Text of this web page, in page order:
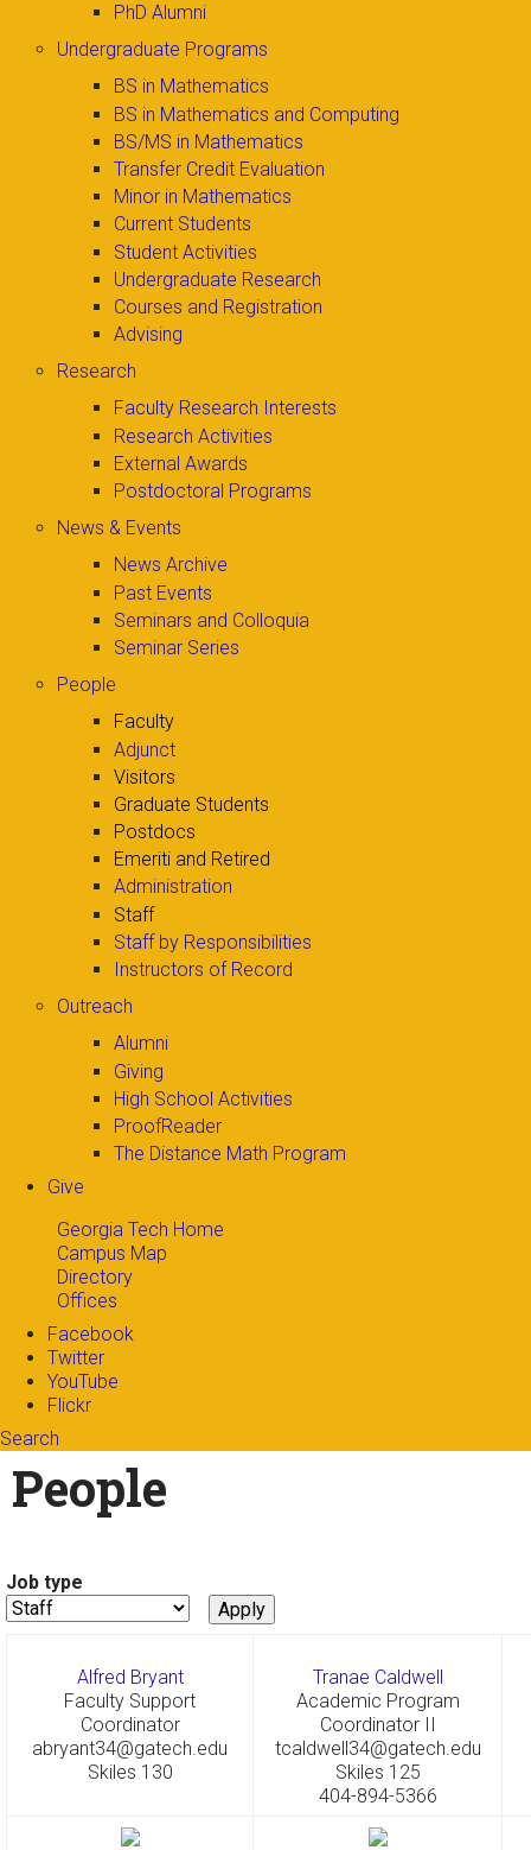
PhD Alumni
Undergraduate Programs
BS in Mathematics
BS in Mathematics and Computing
BS/MS in Mathematics
Transfer Credit Evaluation
Minor in Mathematics
Current Students
Student Activities
Undergraduate Research
Courses and Registration
Advising
Research
Faculty Research Interests
Research Activities
External Awards
Postdoctoral Programs
News & Events
News Archive
Past Events
Seminars and Colloquia
Seminar Series
People
Faculty
Adjunct
Visitors
Graduate Students
Postdocs
Emeriti and Retired
Administration
Staff
Staff by Responsibilities
Instructors of Record
Outreach
Alumni
Giving
High School Activities
ProofReader
The Distance Math Program
Give
Georgia Tech Home
Campus Map
Directory
Offices
Facebook
Twitter
YouTube
Flickr
Search
Search form
Enter your keywords
People
Job type
Alfred Bryant
Faculty Support
Coordinator
abryant34@gatech.edu
Skiles 130
Tranae Caldwell
Academic Program
Coordinator II
tcaldwell34@gatech.edu
Skiles 125
404-894-5366